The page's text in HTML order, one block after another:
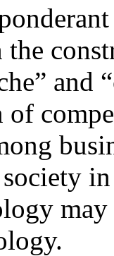
the
and